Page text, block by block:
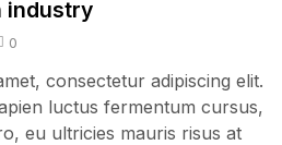
industry
0
consectetur adipiscing elit.
luctus fermentum cursus,
eu ultricies mauris risus at